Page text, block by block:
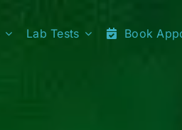
Lab Tests Book